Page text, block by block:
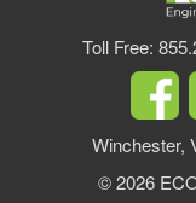
Toll Free:
Winchester,
© 2026